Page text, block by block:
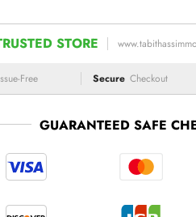
STORE
Free Secure Checkout
GUARANTEED SAFE